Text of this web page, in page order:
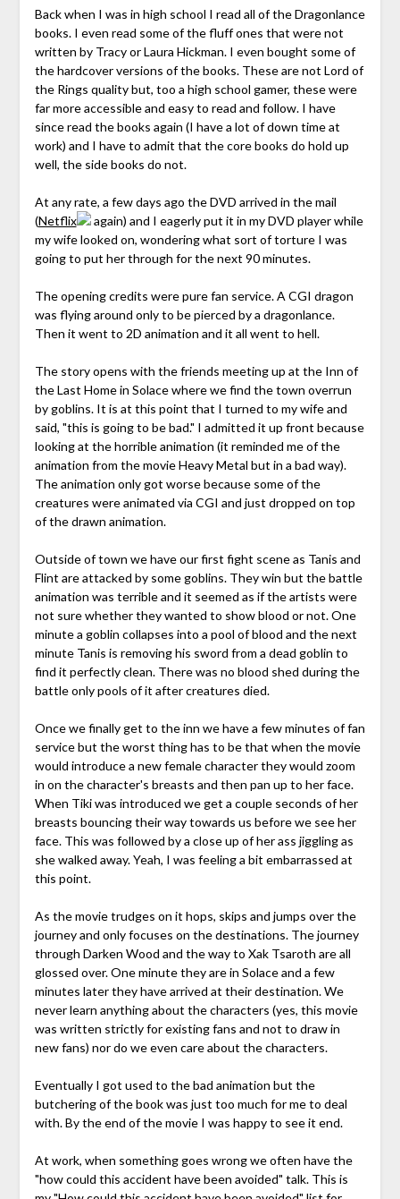
Back when I was in high school I read all of the Dragonlance
books. I even read some of the fluff ones that were not
written by Tracy or Laura Hickman. I even bought some of
the hardcover versions of the books. These are not Lord of
the Rings quality but, too a high school gamer, these were
far more accessible and easy to read and follow. I have
since read the books again (I have a lot of down time at
work) and I have to admit that the core books do hold up
well, the side books do not.
At any rate, a few days ago the DVD arrived in the mail
(Netflix
again) and I eagerly put it in my DVD player while
my wife looked on, wondering what sort of torture I was
going to put her through for the next 90 minutes.
The opening credits were pure fan service. A CGI dragon
was flying around only to be pierced by a dragonlance.
Then it went to 2D animation and it all went to hell.
The story opens with the friends meeting up at the Inn of
the Last Home in Solace where we find the town overrun
by goblins. It is at this point that I turned to my wife and
said, "this is going to be bad." I admitted it up front because
looking at the horrible animation (it reminded me of the
animation from the movie Heavy Metal but in a bad way).
The animation only got worse because some of the
creatures were animated via CGI and just dropped on top
of the drawn animation.
Outside of town we have our first fight scene as Tanis and
Flint are attacked by some goblins. They win but the battle
animation was terrible and it seemed as if the artists were
not sure whether they wanted to show blood or not. One
minute a goblin collapses into a pool of blood and the next
minute Tanis is removing his sword from a dead goblin to
find it perfectly clean. There was no blood shed during the
battle only pools of it after creatures died.
Once we finally get to the inn we have a few minutes of fan
service but the worst thing has to be that when the movie
would introduce a new female character they would zoom
in on the character's breasts and then pan up to her face.
When Tiki was introduced we get a couple seconds of her
breasts bouncing their way towards us before we see her
face. This was followed by a close up of her ass jiggling as
she walked away. Yeah, I was feeling a bit embarrassed at
this point.
As the movie trudges on it hops, skips and jumps over the
journey and only focuses on the destinations. The journey
through Darken Wood and the way to Xak Tsaroth are all
glossed over. One minute they are in Solace and a few
minutes later they have arrived at their destination. We
never learn anything about the characters (yes, this movie
was written strictly for existing fans and not to draw in
new fans) nor do we even care about the characters.
Eventually I got used to the bad animation but the
butchering of the book was just too much for me to deal
with. By the end of the movie I was happy to see it end.
At work, when something goes wrong we often have the
"how could this accident have been avoided" talk. This is